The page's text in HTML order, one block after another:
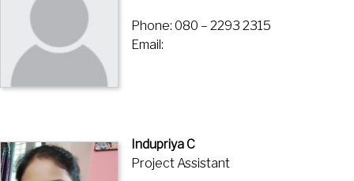
Phone: 080 – 2293 2315
Email:
Indupriya C
Project Assistant